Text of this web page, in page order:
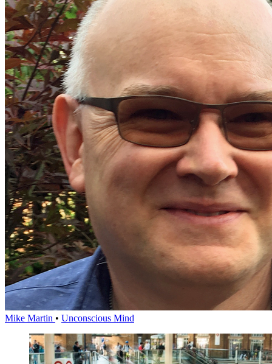
Mike Martin • Unconscious Mind